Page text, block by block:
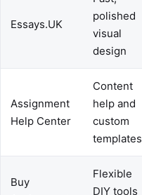
Essays.UK
polished
visual
design
Assignment
Help Center
Content
help and
custom
templates
Buy
Flexible
DIY tools